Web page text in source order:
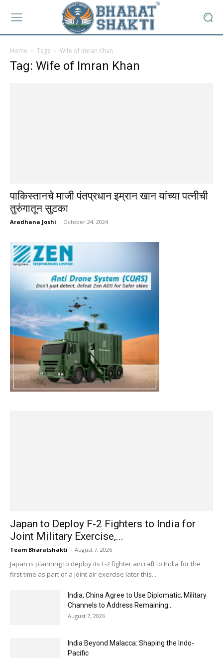
Home Tags Wife of Imran Khan
Tag: Wife of Imran Khan
पाकिस्तानचे माजी पंतप्रधान इम्रान खान यांच्या पत्नीची
तुरुंगातून सुटका
Aradhana Joshi - October 24, 2024
Japan to Deploy F-2 Fighters to India for
Joint Military Exercise,...
Team Bharatshakti - August 7, 2026
Japan is planning to deploy its F-2 fighter aircraft to India for the
first time as part of a joint air exercise later this...
India, China Agree to Use Diplomatic, Military
Channels to Address Remaining...
August 7, 2026
India Beyond Malacca: Shaping the Indo-
Pacific